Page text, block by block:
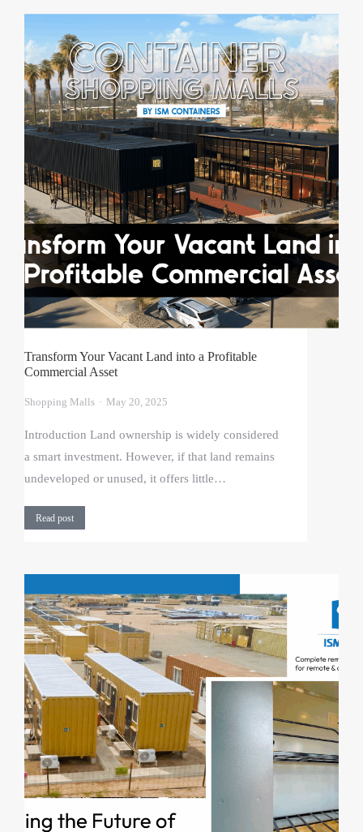
Transform Your Vacant Land into a Profitable
Commercial Asset
Shopping Malls May 20, 2025
Introduction Land ownership is widely considered
a smart investment. However, if that land remains
undeveloped or unused, it offers little…
Read post